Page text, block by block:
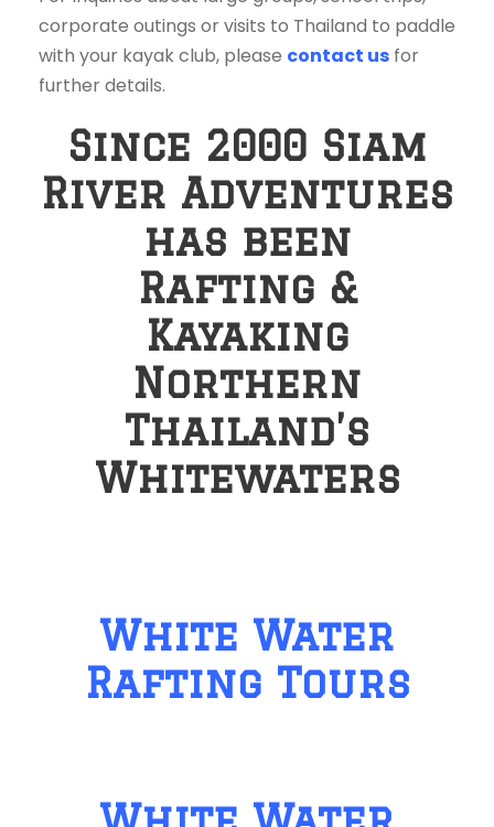
corporate outings or visits to Thailand to paddle
with your kayak club, please contact us for
further details.
Since 2000 Siam
River Adventures
has been
Rafting &
Kayaking
Northern
Thailand’s
Whitewaters
White Water
Rafting Tours